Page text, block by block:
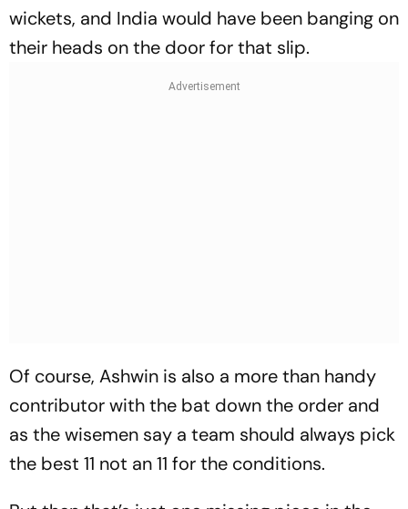
wickets, and India would have been banging on
their heads on the door for that slip.
Of course, Ashwin is also a more than handy
contributor with the bat down the order and
as the wisemen say a team should always pick
the best 11 not an 11 for the conditions.